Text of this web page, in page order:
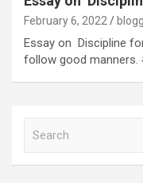
February 6, 2022
Essay on Discipline
follow good manners.